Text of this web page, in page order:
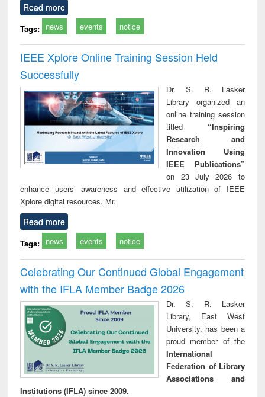
Read more
Tags: news events notice
IEEE Xplore Online Training Session Held
Successfully
Dr. S. R. Lasker
Library organized an
online training session
titled “Inspiring
Research and
Innovation Using
IEEE Publications”
on 23 July 2026 to
enhance users’ awareness and effective utilization of IEEE
Xplore digital resources. Mr.
Read more
Tags: news events notice
Celebrating Our Continued Global Engagement
with the IFLA Member Badge 2026
Dr. S. R. Lasker
Library, East West
University, has been a
proud member of the
International
Federation of Library
Associations and
Institutions (IFLA) since 2009.